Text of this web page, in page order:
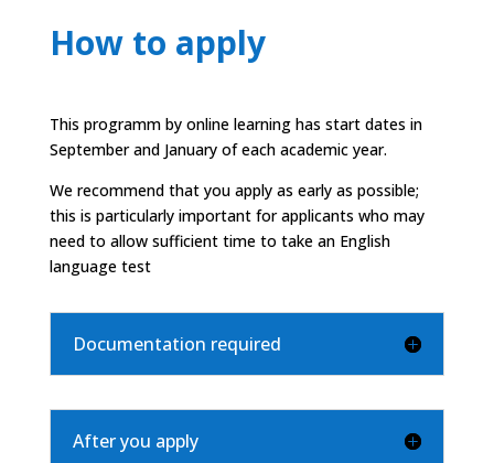
How to apply
This programm by online learning has start dates in
September and January of each academic year.
We recommend that you apply as early as possible;
this is particularly important for applicants who may
need to allow sufficient time to take an English
language test
Documentation required
After you apply